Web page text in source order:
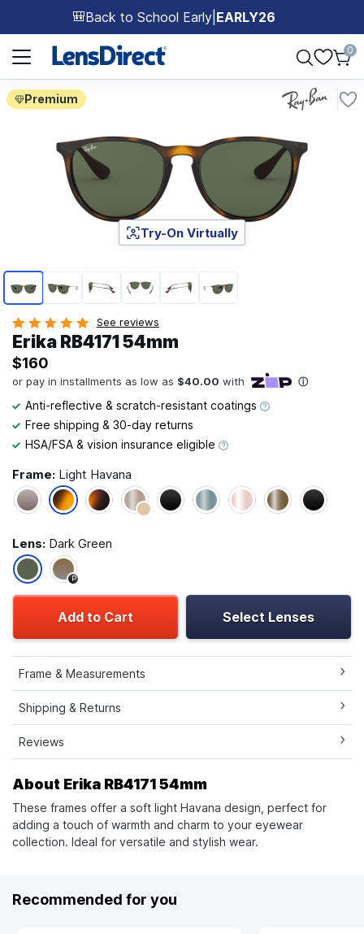
🎒Back to School Early EARLY26
Page 1 of 1
0
Premium
Page 1 of 6
Try-On Virtually
See reviews
Erika RB4171 54mm
$160
Anti-reflective & scratch-resistant coatings
Free shipping & 30-day returns
HSA/FSA & vision insurance eligible
Frame: Light Havana
Lens: Dark Green
P
Add to Cart Select Lenses
Frame & Measurements
Shipping & Returns
Reviews
About Erika RB4171 54mm
These frames offer a soft light Havana design, perfect for
adding a touch of warmth and charm to your eyewear
collection. Ideal for versatile and stylish wear.
Recommended for you